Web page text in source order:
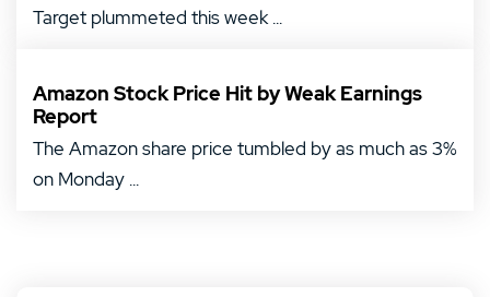
Target plummeted this week ...
Amazon Stock Price Hit by Weak Earnings
Report
The Amazon share price tumbled by as much as 3%
on Monday ...